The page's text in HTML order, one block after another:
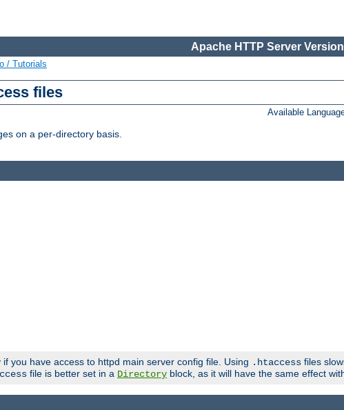
Apache HTTP Server
/ Tutorials
files
Available
on a per-directory basis.
if you have access to httpd main server config file. Using .htaccess files
file is better set in a Directory block, as it will have the same effect